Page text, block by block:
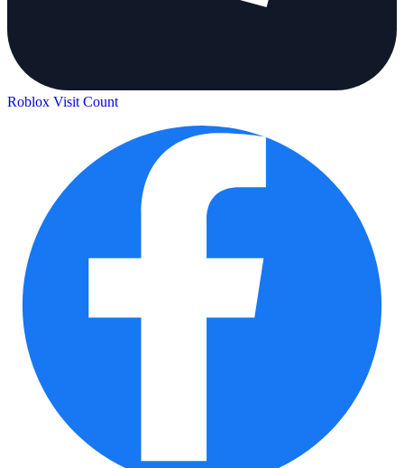
Roblox Visit Count